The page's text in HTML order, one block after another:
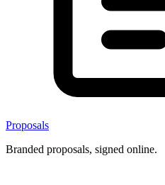
Proposals
Branded proposals, signed online.